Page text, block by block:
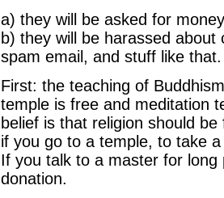
a) they will be asked for money
b) they will be harassed
spam email, and stuff like that.
First: the teaching of
temple is free and meditation
belief is that religion should
if you go to a temple, to take
If you talk to a master for
donation.